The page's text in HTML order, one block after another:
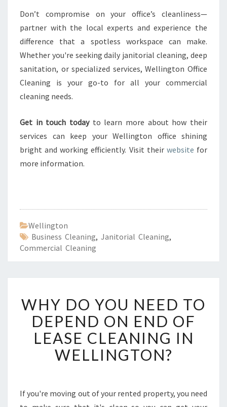
Don’t compromise on your office’s cleanliness—
partner with the local experts and experience the
difference that a spotless workspace can make.
Whether you're seeking daily janitorial cleaning, deep
sanitation, or specialized services, Wellington Office
Cleaning is your go-to for all your commercial
cleaning needs.
Get in touch todayto learn more about how their
services can keep your Wellington office shining
bright and working efficiently. Visit their website for
more information.
Wellington
Business Cleaning, Janitorial Cleaning,
Commercial Cleaning
H
D
O
Y
O
E
E
WHY DO YOU NEED TO
DEPEND ON END OF
LEASE CLEANING IN
WELLINGTON?
If you're moving out of your rented property, you need